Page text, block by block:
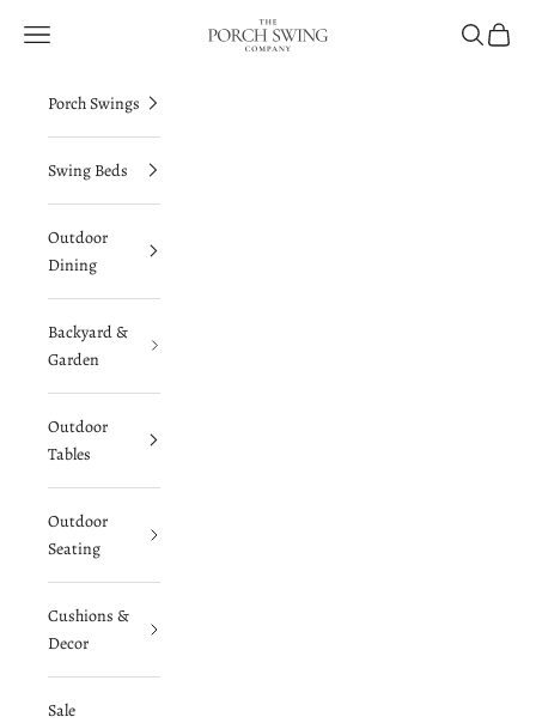
The Porch Swing Company
Navigation menu Search
Cart
Porch Swings
Swing Beds
Outdoor
Dining
Backyard &
Garden
Outdoor
Tables
Outdoor
Seating
Cushions &
Decor
Sale